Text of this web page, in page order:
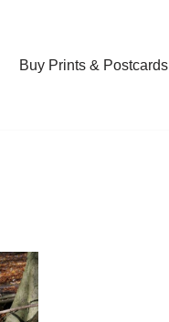
Buy Prints & Postcards